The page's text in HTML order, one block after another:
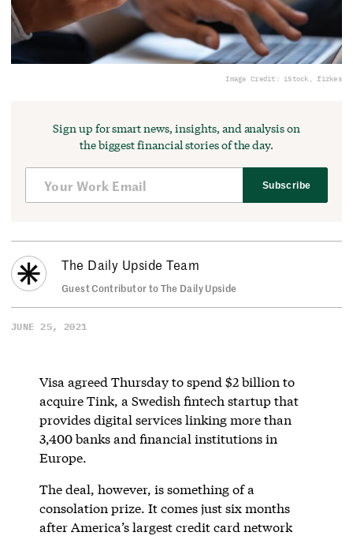
Image Credit: iStock, fizkes
Sign up for smart news, insights, and analysis on
the biggest financial stories of the day.
Subscribe
The Daily Upside Team
Guest Contributor to The Daily Upside
JUNE 25, 2021
Visa agreed Thursday to spend $2 billion to
acquire Tink, a Swedish fintech startup that
provides digital services linking more than
3,400 banks and financial institutions in
Europe.
The deal, however, is something of a
consolation prize. It comes just six months
after America’s largest credit card network